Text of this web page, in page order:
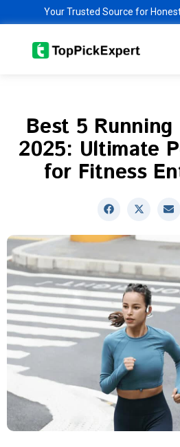
content
Your Trusted Source for
Best 5
2025: Ultimate
for Fitness